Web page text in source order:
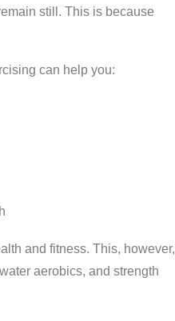
still. This is because
can help you:
and fitness. This, however,
aerobics, and strength